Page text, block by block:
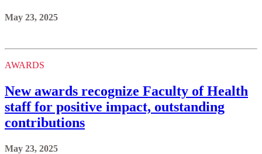
May 23, 2025
AWARDS
New awards recognize Faculty of Health
staff for positive impact, outstanding
contributions
May 23, 2025